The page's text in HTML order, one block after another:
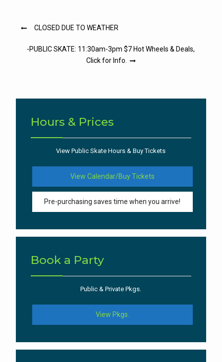
PostCLOSED DUE TO WEATHER
-PUBLIC SKATE: 11:30am-3pm $7 Hot Wheels & Deals,
Click for Info.
Hours & Prices
View Public Skate Hours & Buy Tickets
View Calendar/Buy Tickets
Pre-purchasing saves time when you arrive!
Book a Party
Public & Private Pkgs.
View Pkgs.